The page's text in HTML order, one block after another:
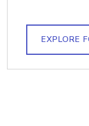
EXPLORE